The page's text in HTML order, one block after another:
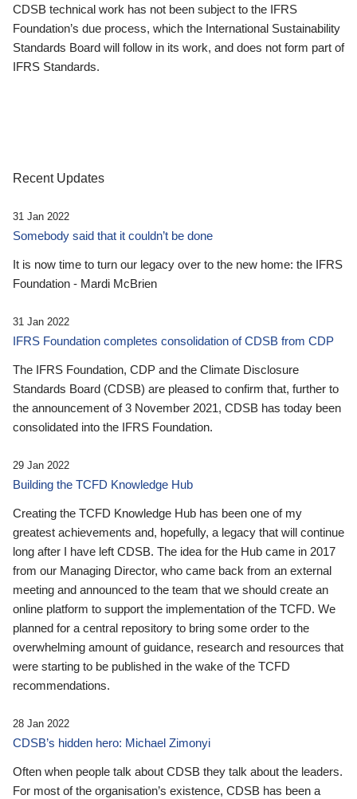
CDSB technical work has not been subject to the IFRS
Foundation’s due process, which the International Sustainability
Standards Board will follow in its work, and does not form part of
IFRS Standards.
Recent Updates
31 Jan 2022
Somebody said that it couldn’t be done
It is now time to turn our legacy over to the new home: the IFRS
Foundation - Mardi McBrien
31 Jan 2022
IFRS Foundation completes consolidation of CDSB from CDP
The IFRS Foundation, CDP and the Climate Disclosure
Standards Board (CDSB) are pleased to confirm that, further to
the announcement of 3 November 2021, CDSB has today been
consolidated into the IFRS Foundation.
29 Jan 2022
Building the TCFD Knowledge Hub
Creating the TCFD Knowledge Hub has been one of my
greatest achievements and, hopefully, a legacy that will continue
long after I have left CDSB. The idea for the Hub came in 2017
from our Managing Director, who came back from an external
meeting and announced to the team that we should create an
online platform to support the implementation of the TCFD. We
planned for a central repository to bring some order to the
overwhelming amount of guidance, research and resources that
were starting to be published in the wake of the TCFD
recommendations.
28 Jan 2022
CDSB’s hidden hero: Michael Zimonyi
Often when people talk about CDSB they talk about the leaders.
For most of the organisation’s existence, CDSB has been a